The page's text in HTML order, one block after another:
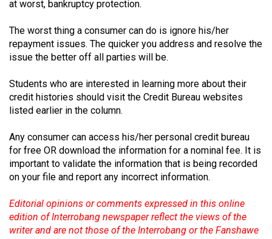
(2011/12)
Volume
43
Volume
42
Volume
41
(2008/09)
Volume
40
at worst, bankruptcy protection.
The worst thing a consumer can do is ignore his/her
repayment issues. The quicker you address and resolve the
issue the better off all parties will be.
Students who are interested in learning more about their
credit histories should visit the Credit Bureau websites
listed earlier in the column.
Any consumer can access his/her personal credit bureau
for free OR download the information for a nominal fee. It is
important to validate the information that is being recorded
on your file and report any incorrect information.
Editorial opinions or comments expressed in this online
edition of Interrobang newspaper reflect the views of the
writer and are not those of the Interrobang or the Fanshawe